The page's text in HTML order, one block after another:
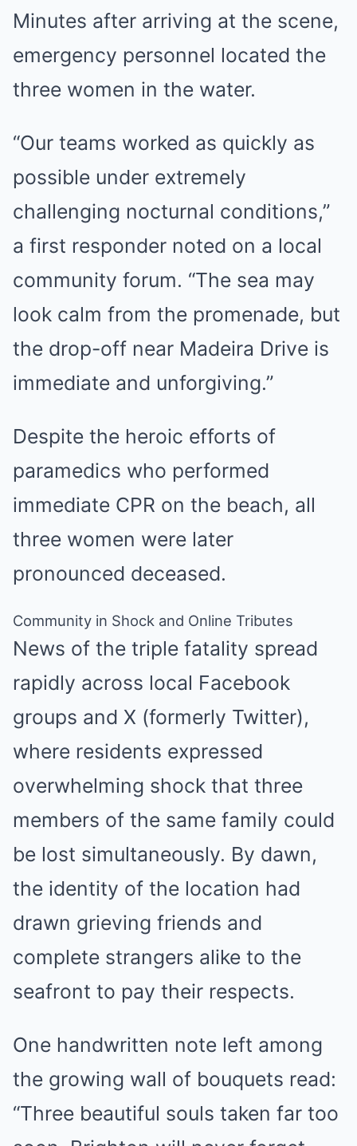
Minutes after arriving at the scene,
emergency personnel located the
three women in the water.
“Our teams worked as quickly as
possible under extremely
challenging nocturnal conditions,”
a first responder noted on a local
community forum. “The sea may
look calm from the promenade, but
the drop-off near Madeira Drive is
immediate and unforgiving.”
Despite the heroic efforts of
paramedics who performed
immediate CPR on the beach, all
three women were later
pronounced deceased.
Community in Shock and Online Tributes
News of the triple fatality spread
rapidly across local Facebook
groups and X (formerly Twitter),
where residents expressed
overwhelming shock that three
members of the same family could
be lost simultaneously. By dawn,
the identity of the location had
drawn grieving friends and
complete strangers alike to the
seafront to pay their respects.
One handwritten note left among
the growing wall of bouquets read:
“Three beautiful souls taken far too